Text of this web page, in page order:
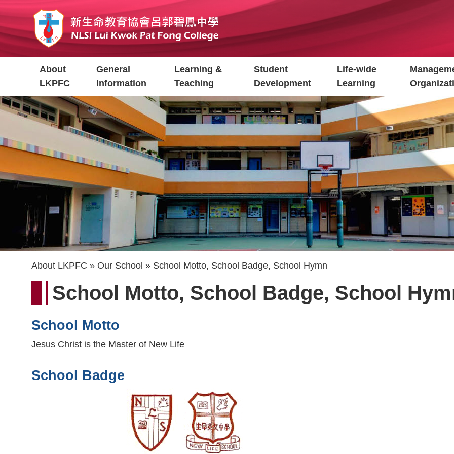
to
main
content
navigation
About
LKPFC
General
Information
Learning &
Teaching
Student
Development
Life-wide
Learning
Breadcrumb
About LKPFC Our School School Motto, School Badge, School Hymn
School Motto, School Badge, School
School Motto
Jesus Christ is the Master of New Life
School Badge